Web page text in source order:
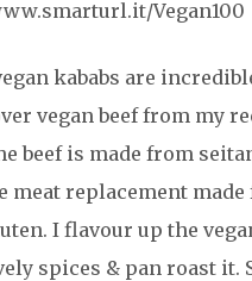
Vegan100
kababs are
vegan beef from my
beef is made from
meat replacement
I flavour up the
spices & pan roast it.